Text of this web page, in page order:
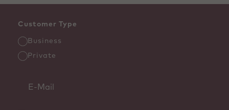
Customer Type
Business
Private